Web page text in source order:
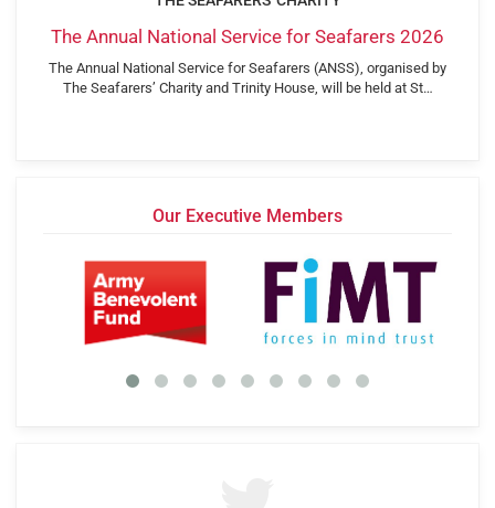
The Annual National Service for Seafarers 2026
The Annual National Service for Seafarers (ANSS), organised by
The Seafarers’ Charity and Trinity House, will be held at St…
Our Executive Members